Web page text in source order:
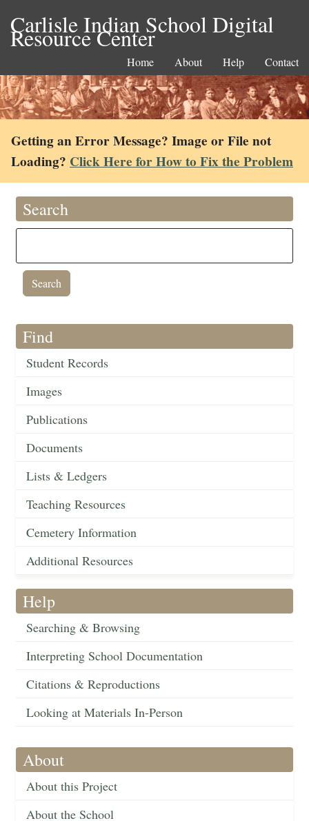
Carlisle Indian School Digital
Resource Center
Home About Help Contact
Getting an Error Message? Image or File not
Loading? Click Here for How to Fix the Problem
Search
Find
Student Records
Images
Publications
Documents
Lists & Ledgers
Teaching Resources
Cemetery Information
Additional Resources
Help
Searching & Browsing
Interpreting School Documentation
Citations & Reproductions
Looking at Materials In-Person
About
About this Project
About the School